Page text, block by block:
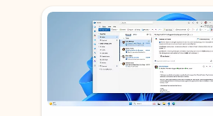
Showing slide 1 of 3